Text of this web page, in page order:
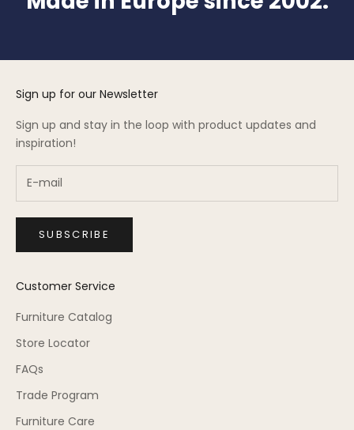
Sign up for our Newsletter
Sign up and stay in the loop with product updates and
inspiration!
SUBSCRIBE
Customer Service
Furniture Catalog
Store Locator
FAQs
Trade Program
Furniture Care